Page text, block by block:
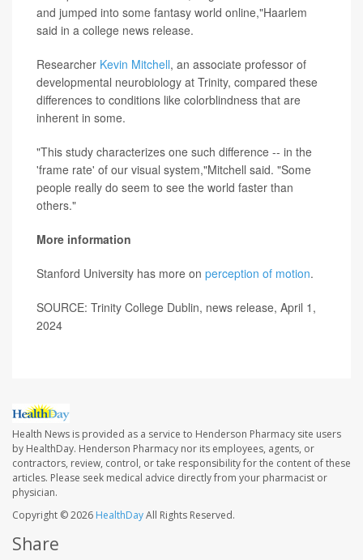
and jumped into some fantasy world online,"Haarlem
said in a college news release.
Researcher Kevin Mitchell, an associate professor of
developmental neurobiology at Trinity, compared these
differences to conditions like colorblindness that are
inherent in some.
"This study characterizes one such difference -- in the
'frame rate' of our visual system,"Mitchell said. "Some
people really do seem to see the world faster than
others."
More information
Stanford University has more on perception of motion.
SOURCE: Trinity College Dublin, news release, April 1,
2024
Health News is provided as a service to Henderson Pharmacy site users
by HealthDay. Henderson Pharmacy nor its employees, agents, or
contractors, review, control, or take responsibility for the content of these
articles. Please seek medical advice directly from your pharmacist or
physician.
Copyright © 2026 HealthDayAll Rights Reserved.
Share